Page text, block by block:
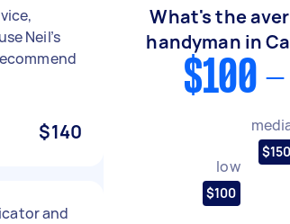
Neil’s
$140
and
What's the
handyman in
$100
low
$100
$150